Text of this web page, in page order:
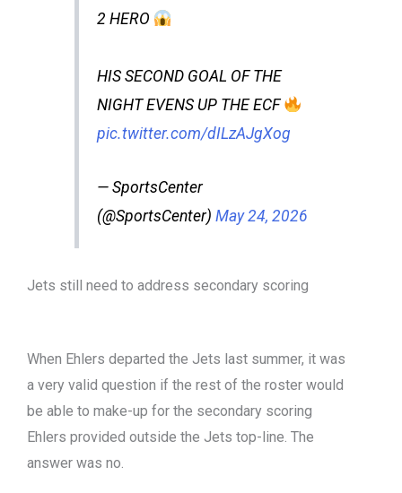
2 HERO
HIS SECOND GOAL OF THE
NIGHT EVENS UP THE ECF
pic.twitter.com/dILzAJgXog
— SportsCenter
(@SportsCenter) May 24, 2026
Jets still need to address secondary scoring
When Ehlers departed the Jets last summer, it was
a very valid question if the rest of the roster would
be able to make-up for the secondary scoring
Ehlers provided outside the Jets top-line. The
answer was no.